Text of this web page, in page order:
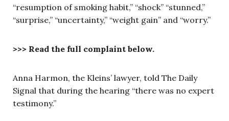
“resumption of smoking habit,” “shock” “stunned,”
“surprise,” “uncertainty,” “weight gain” and “worry.”
>>> Read the full complaint below.
Anna Harmon, the Kleins’ lawyer, told The Daily
Signal that during the hearing “there was no expert
testimony.”